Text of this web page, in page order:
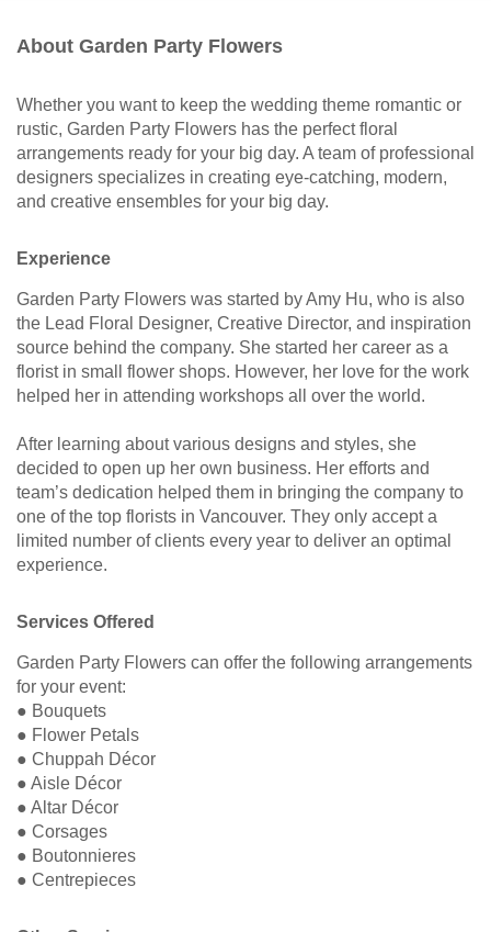
About Garden Party Flowers
Whether you want to keep the wedding theme romantic or
rustic, Garden Party Flowers has the perfect floral
arrangements ready for your big day. A team of professional
designers specializes in creating eye-catching, modern,
and creative ensembles for your big day.
Experience
Garden Party Flowers was started by Amy Hu, who is also
the Lead Floral Designer, Creative Director, and inspiration
source behind the company. She started her career as a
florist in small flower shops. However, her love for the work
helped her in attending workshops all over the world.
After learning about various designs and styles, she
decided to open up her own business. Her efforts and
team’s dedication helped them in bringing the company to
one of the top florists in Vancouver. They only accept a
limited number of clients every year to deliver an optimal
experience.
Services Offered
Garden Party Flowers can offer the following arrangements
for your event:
● Bouquets
● Flower Petals
● Chuppah Décor
● Aisle Décor
● Altar Décor
● Corsages
● Boutonnieres
● Centrepieces